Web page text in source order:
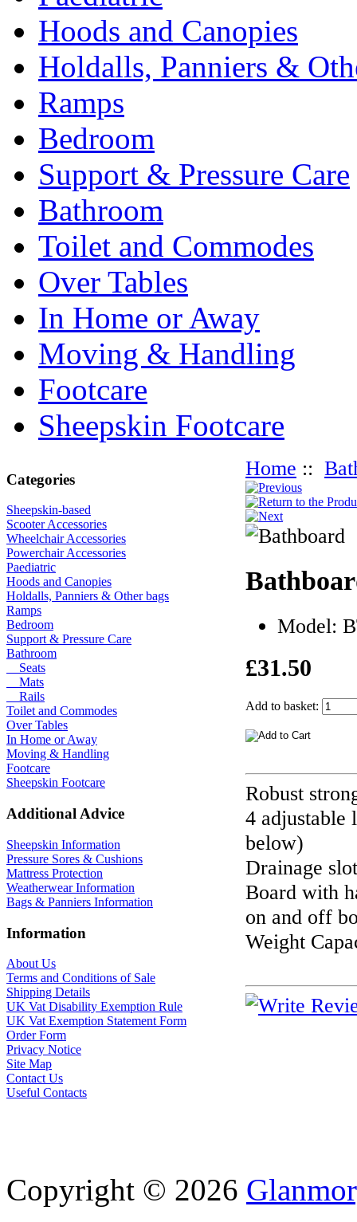
Hoods and Canopies
Holdalls, Panniers &
Ramps
Bedroom
Support & Pressure Care
Bathroom
Toilet and Commodes
Over Tables
In Home or Away
Moving & Handling
Footcare
Sheepskin Footcare
Categories
Sheepskin-based
Scooter Accessories
Wheelchair Accessories
Powerchair Accessories
Paediatric
Hoods and Canopies
Holdalls, Panniers & Other bags
Ramps
Bedroom
Support & Pressure Care
Bathroom
Seats
Mats
Rails
Toilet and Commodes
Over Tables
In Home or Away
Moving & Handling
Footcare
Sheepskin Footcare
Additional Advice
Sheepskin Information
Pressure Sores & Cushions
Mattress Protection
Weatherwear Information
Bags & Panniers Information
Information
About Us
Terms and Conditions of Sale
Shipping Details
UK Vat Disability Exemption Rule
UK Vat Exemption Statement Form
Order Form
Privacy Notice
Site Map
Contact Us
Useful Contacts
Home ::
Model:
£31.50
Add to basket:
Robust
4 adjustable
below)
Drainage
Board with
on and off
Weight
Copyright © 2026 Glanmor